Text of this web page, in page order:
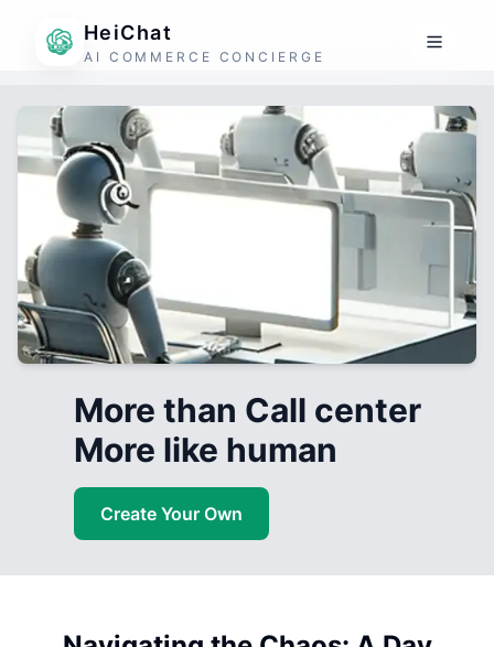
HeiChat
AI COMMERCE CONCIERGE
More than Call center
More like human
Create Your Own